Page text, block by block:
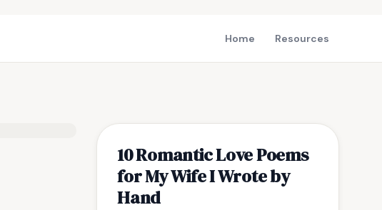
Home Resources
10 Romantic Love Poems
for My Wife I Wrote by
Hand